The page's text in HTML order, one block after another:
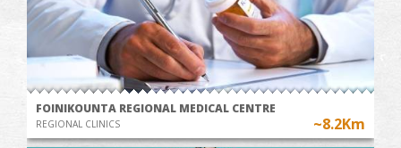
FOINIKOUNTA REGIONAL MEDICAL CENTRE
REGIONAL CLINICS ~8.2Km